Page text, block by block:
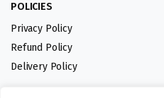
POLICIES
Privacy Policy
Refund Policy
Delivery Policy